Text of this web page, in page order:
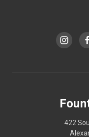
422